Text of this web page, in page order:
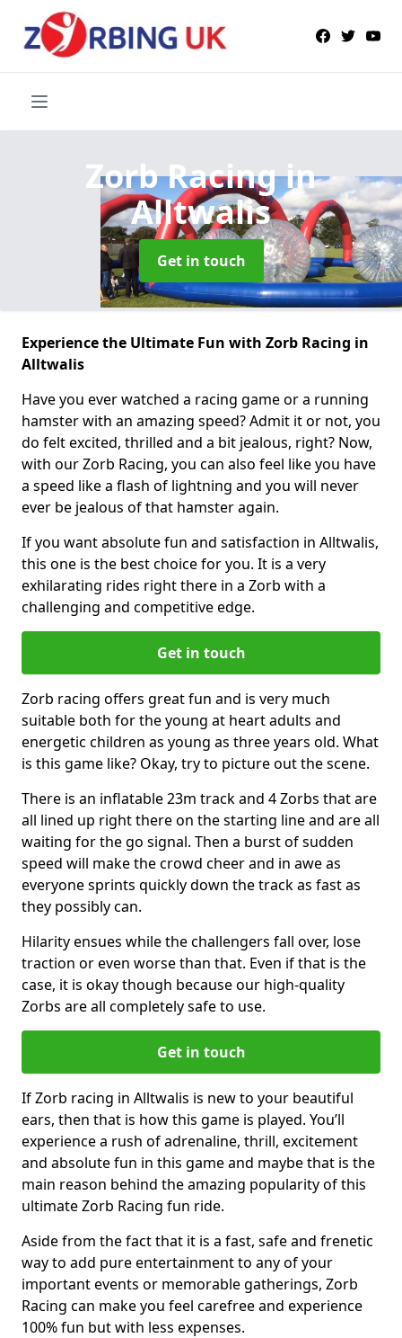
Zorb Racingin
Alltwalis
Get in touch
Experience the Ultimate Fun with Zorb Racing in
Alltwalis
Have you ever watched a racing game or a running
hamster with an amazing speed? Admit it or not, you
do felt excited, thrilled and a bit jealous, right? Now,
with our Zorb Racing, you can also feel like you have
a speed like a flash of lightning and you will never
ever be jealous of that hamster again.
If you want absolute fun and satisfaction in Alltwalis,
this one is the best choice for you. It is a very
exhilarating rides right there in a Zorb with a
challenging and competitive edge.
Get in touch
Zorb racing offers great fun and is very much
suitable both for the young at heart adults and
energetic children as young as three years old. What
is this game like? Okay, try to picture out the scene.
There is an inflatable 23m track and 4 Zorbs that are
all lined up right there on the starting line and are all
waiting for the go signal. Then a burst of sudden
speed will make the crowd cheer and in awe as
everyone sprints quickly down the track as fast as
they possibly can.
Hilarity ensues while the challengers fall over, lose
traction or even worse than that. Even if that is the
case, it is okay though because our high-quality
Zorbs are all completely safe to use.
Get in touch
If Zorb racing in Alltwalis is new to your beautiful
ears, then that is how this game is played. You’ll
experience a rush of adrenaline, thrill, excitement
and absolute fun in this game and maybe that is the
main reason behind the amazing popularity of this
ultimate Zorb Racing fun ride.
Aside from the fact that it is a fast, safe and frenetic
way to add pure entertainment to any of your
important events or memorable gatherings, Zorb
Racing can make you feel carefree and experience
100% fun but with less expenses.